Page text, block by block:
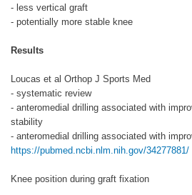
- less vertical graft
- potentially more stable knee
Results
Loucas et al Orthop J Sports Med
- systematic review
- anteromedial drilling associated with
stability
- anteromedial drilling associated with
https://pubmed.ncbi.nlm.nih.gov/34277881/
Knee position during graft fixation